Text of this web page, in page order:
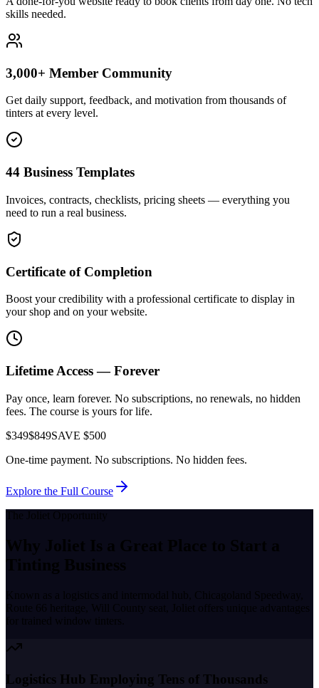
skills needed.
3,000+ Member Community
Get daily support, feedback, and motivation from thousands of
tinters at every level.
44 Business Templates
Invoices, contracts, checklists, pricing sheets — everything you
need to run a real business.
Certificate of Completion
Boost your credibility with a professional certificate to display in
your shop and on your website.
Lifetime Access — Forever
Pay once, learn forever. No subscriptions, no renewals, no hidden
fees. The course is yours for life.
$349$849SAVE $500
One-time payment. No subscriptions. No hidden fees.
Explore the Full Course
The
Joliet Opportunity
Why Joliet Is a Great Place to Start a
Tinting Business
Known as a logistics and intermodal hub, Chicagoland Speedway,
Route 66 heritage, Will County seat
Joliet offers unique advantages
for trained window tinters.
Logistics Hub Employing Tens of Thousands